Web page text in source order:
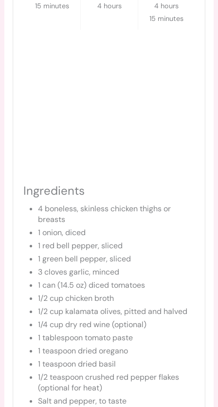
15 minutes
4 hours
4 hours
15 minutes
Ingredients
4 boneless, skinless chicken thighs or
breasts
1 onion, diced
1 red bell pepper, sliced
1 green bell pepper, sliced
3 cloves garlic, minced
1 can (14.5 oz) diced tomatoes
1/2 cup chicken broth
1/2 cup kalamata olives, pitted and halved
1/4 cup dry red wine (optional)
1 tablespoon tomato paste
1 teaspoon dried oregano
1 teaspoon dried basil
1/2 teaspoon crushed red pepper flakes
(optional for heat)
Salt and pepper, to taste